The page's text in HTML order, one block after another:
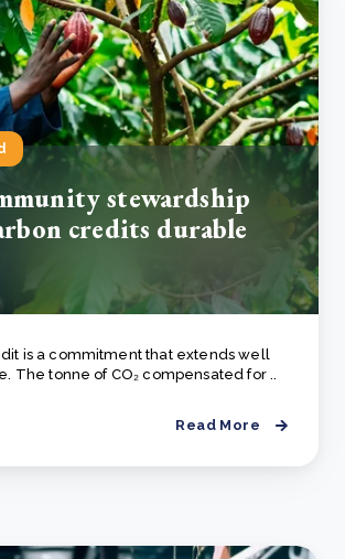
stewardship
credits durable
is a commitment that extends well
The tonne of CO₂ compensated for ..
Read More